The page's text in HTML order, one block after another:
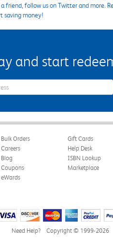
friend, follow us on Twitter and more.
saving money!
and start
Up Email Address Field
Bulk Orders
Careers
Blog
Coupons
eWards
Gift Cards
Help Desk
ISBN Lookup
Marketplace
Need Help? Copyright © 1999-2026